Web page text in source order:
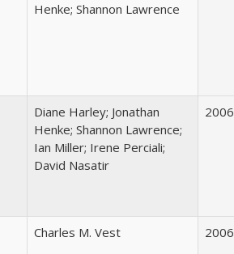
Henke; Shannon Lawrence
Diane Harley; Jonathan
Henke; Shannon Lawrence;
Ian Miller; Irene Perciali;
David Nasatir
2006
Charles M. Vest 2006